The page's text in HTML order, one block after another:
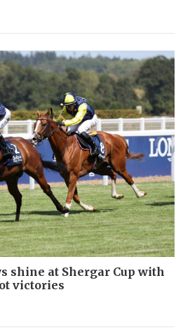
shine at Shergar Cup with
victories